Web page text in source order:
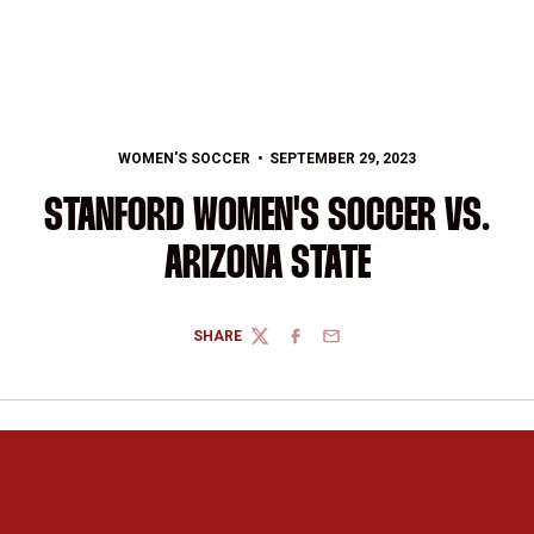
WOMEN'S SOCCER SEPTEMBER 29, 2023
STANFORD WOMEN'S SOCCER VS.
ARIZONA STATE
SHARE
TWITTERFACEBOOK
EMAIL